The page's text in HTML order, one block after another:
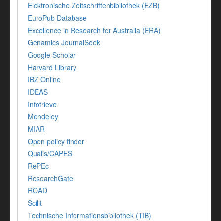
Elektronische Zeitschriftenbibliothek (EZB)
EuroPub Database
Excellence in Research for Australia (ERA)
Genamics JournalSeek
Google Scholar
Harvard Library
IBZ Online
IDEAS
Infotrieve
Mendeley
MIAR
Open policy finder
Qualis/CAPES
RePEc
ResearchGate
ROAD
Scilit
Technische Informationsbibliothek (TIB)